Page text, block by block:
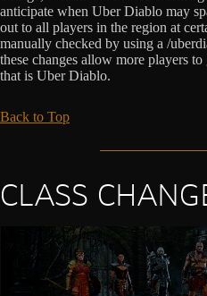
anticipate when Uber Diablo may
out to all players in the region at
manually checked by using a /
these changes allow more players
that is Uber Diablo.
Back to Top
CLASS